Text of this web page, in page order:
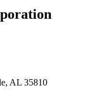
AL 35810